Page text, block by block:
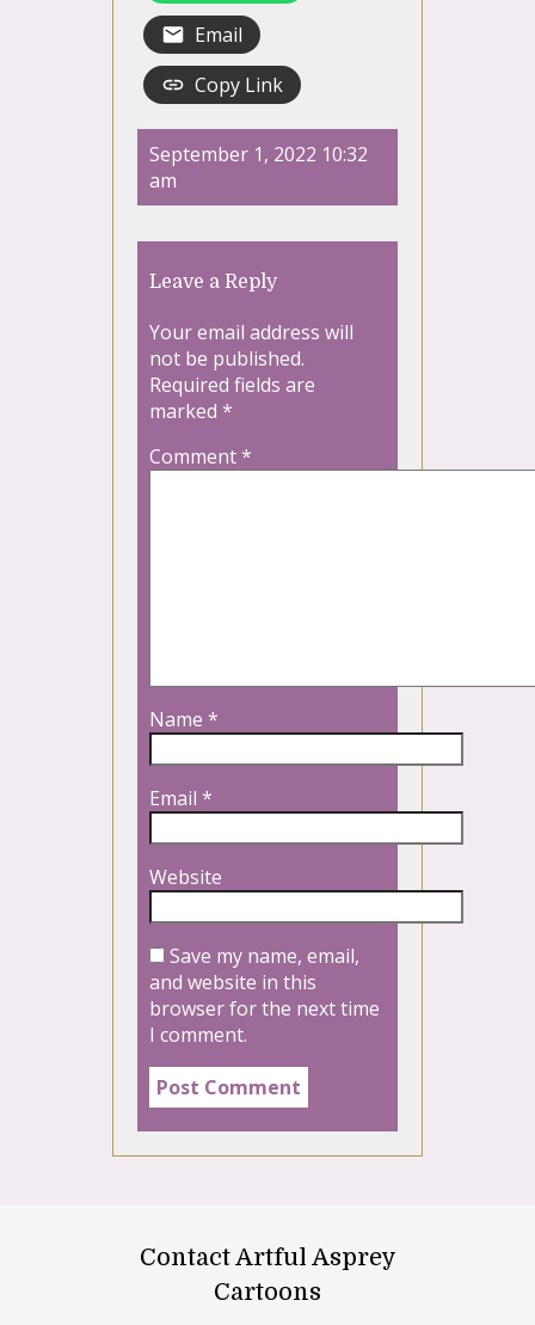
Email
Copy Link
September 1, 2022 10:32
am
Leave a Reply
Your email address will
not be published.
Required fields are
marked *
Comment*
Name *
Email *
Website
Save my name, email,
and website in this
browser for the next time
I comment.
Contact Artful Asprey
Cartoons